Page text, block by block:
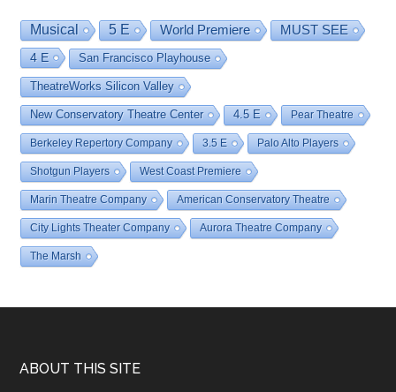
Musical 5 E World Premiere MUST SEE
4 E San Francisco Playhouse
TheatreWorks Silicon Valley
New Conservatory Theatre Center 4.5 E Pear Theatre
Berkeley Repertory Company 3.5 E Palo Alto Players
Shotgun Players West Coast Premiere
Marin Theatre Company American Conservatory Theatre
City Lights Theater Company Aurora Theatre Company
The Marsh
Footer
ABOUT THIS SITE